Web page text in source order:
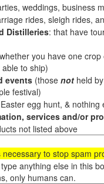
weddings, business
rides, sleigh rides,
Distilleries: that have
you have one
to ship)
events (those not held
festival)
egg hunt, &
services and/or
not listed above
to stop spam
anything else in this
only humans can.